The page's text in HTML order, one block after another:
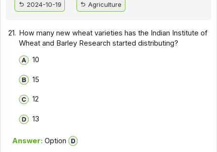
2024-10-19 Agriculture
21. How many new wheat varieties has the Indian Institute of
Wheat and Barley Research started distributing?
10
15
12
13
Answer: Option